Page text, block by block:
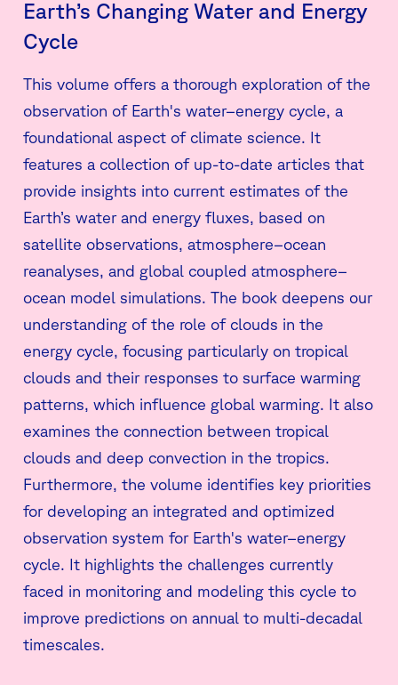
Earth’s Changing Water and Energy
Cycle
This volume offers a thorough exploration of the
observation of Earth's water–energy cycle, a
foundational aspect of climate science. It
features a collection of up-to-date articles that
provide insights into current estimates of the
Earth’s water and energy fluxes, based on
satellite observations, atmosphere–ocean
reanalyses, and global coupled atmosphere–
ocean model simulations. The book deepens our
understanding of the role of clouds in the
energy cycle, focusing particularly on tropical
clouds and their responses to surface warming
patterns, which influence global warming. It also
examines the connection between tropical
clouds and deep convection in the tropics.
Furthermore, the volume identifies key priorities
for developing an integrated and optimized
observation system for Earth's water–energy
cycle. It highlights the challenges currently
faced in monitoring and modeling this cycle to
improve predictions on annual to multi-decadal
timescales.